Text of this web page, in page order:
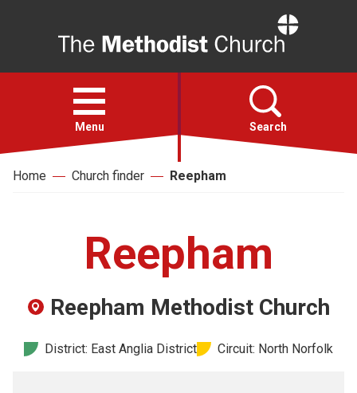
Open
menu
Menu Search
Faith
For churches
Home Church finder Reepham
Reepham
Reepham Methodist Church
District: East Anglia District Circuit: North Norfolk